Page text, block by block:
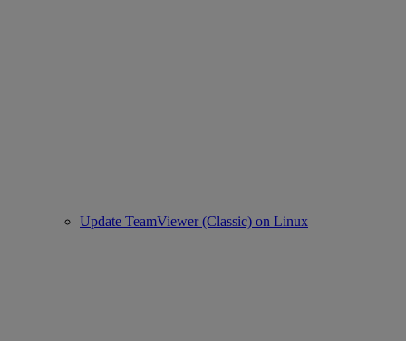
Update TeamViewer (Classic) on Linux